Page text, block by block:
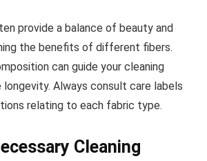
provide a balance of beauty and
the benefits of different fibers.
can guide your cleaning
longevity. Always consult care labels
relating to each fabric type.
Cleaning